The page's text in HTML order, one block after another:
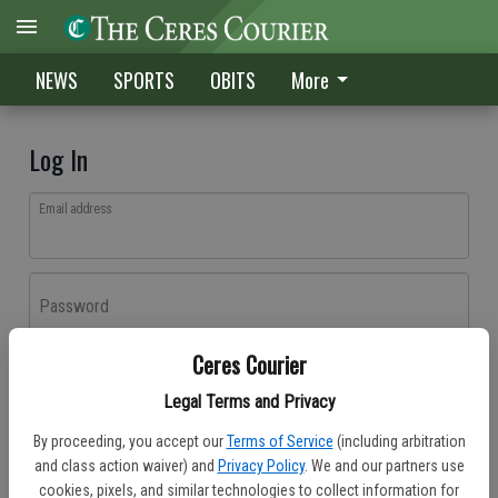
Ceres Courier
Legal Terms and Privacy
By proceeding, you accept our Terms of Service (including arbitration
and class action waiver) and Privacy Policy. We and our partners use
cookies, pixels, and similar technologies to collect information for
NEWS SPORTS OBITS More
Log In
Email address
Password
Don't have an account yet?Register here
Log In